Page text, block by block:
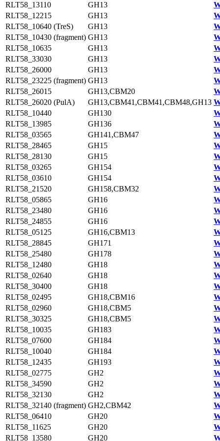
RLT58_13110
GH13
RLT58_12215
GH13
RLT58_10640 (TreS)
GH13
RLT58_10430 (fragment) GH13
RLT58_10635
GH13
RLT58_33030
GH13
RLT58_26000
GH13
RLT58_23225 (fragment) GH13
RLT58_26015
GH13,CBM20
RLT58_26020 (PulA)
GH13,CBM41,CBM41,CBM48,GH13
RLT58_10440
GH130
RLT58_13985
GH136
RLT58_03565
GH141,CBM47
RLT58_28465
GH15
RLT58_28130
GH15
RLT58_03265
GH154
RLT58_03610
GH154
RLT58_21520
GH158,CBM32
RLT58_05865
GH16
RLT58_23480
GH16
RLT58_24855
GH16
RLT58_05125
GH16,CBM13
RLT58_28845
GH171
RLT58_25480
GH178
RLT58_12480
GH18
RLT58_02640
GH18
RLT58_30400
GH18
RLT58_02495
GH18,CBM16
RLT58_02960
GH18,CBM5
RLT58_30325
GH18,CBM5
RLT58_10035
GH183
RLT58_07600
GH184
RLT58_10040
GH184
RLT58_12435
GH193
RLT58_02775
GH2
RLT58_34590
GH2
RLT58_32130
GH2
RLT58_32140 (fragment) GH2,CBM42
RLT58_06410
GH20
RLT58_11625
GH20
RLT58_13580
GH20